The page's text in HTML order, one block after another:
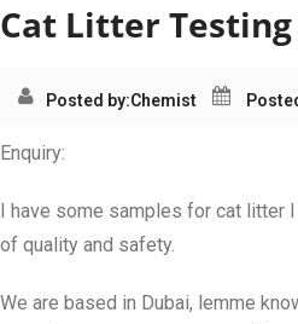
Cat Litter Testing
Posted by:Chemist
Enquiry:
I have some samples for cat
of quality and safety.
We are based in Dubai, lemme